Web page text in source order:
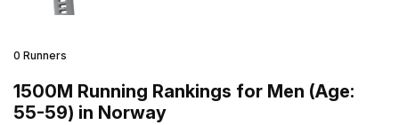
0 Runners
1500M Running Rankings for Men (Age:
55-59) in Norway